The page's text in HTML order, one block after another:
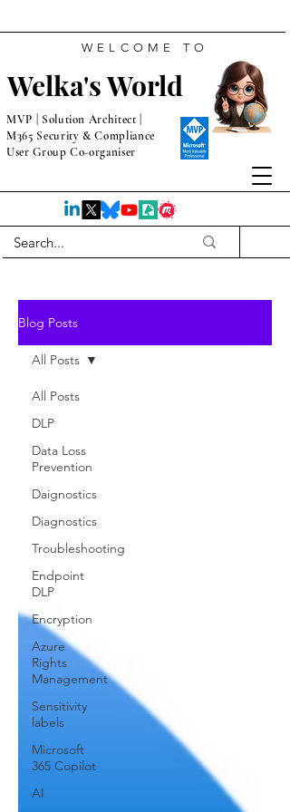
Welka's World
WELCOME TO
MVP | Solution Architect |
M365 Security & Compliance
User Group Co-organiser
Blog Posts
All Posts
DLP
Data Loss
Prevention
Daignostics
Diagnostics
Troubleshooting
Endpoint
DLP
Encryption
Azure
Rights
Management
Sensitivity
labels
Microsoft
365 Copilot
AI
All Posts